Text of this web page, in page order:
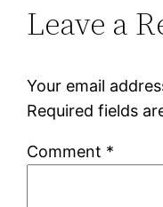
Leave a
Your email
Required fields
Comment *